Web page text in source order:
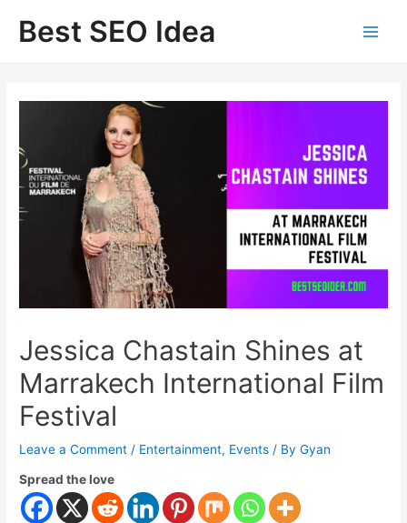
contentBest SEO Idea
Jessica Chastain Shines at
Marrakech International Film
Festival
Leave a Comment / Entertainment, Events / ByGyan
Spread the love